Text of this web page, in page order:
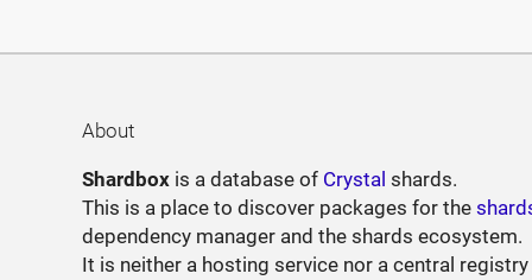
About
Shardbox is a database of Crystal shards.
This is a place to discover packages for the
dependency manager and the shards ecosystem.
It is neither a hosting service nor a central